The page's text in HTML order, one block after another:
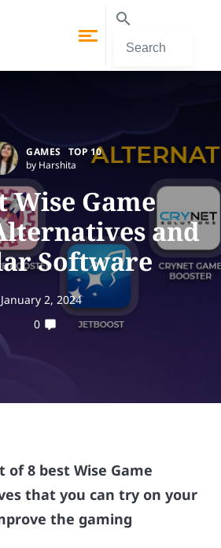
GAMES
TOP 10
by Harshita
Wise Game
and
Software
January 2, 2024
0
8 best Wise Game
that you can try on your
the gaming